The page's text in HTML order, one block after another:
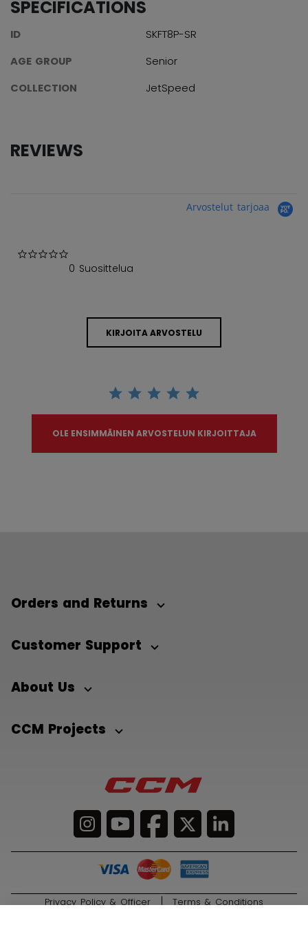
SPECIFICATIONS
ID
SKFT8P-SR
AGE GROUP
Senior
COLLECTION
JetSpeed
REVIEWS
Arvostelut tarjoaa
0 Suosittelua
KIRJOITA ARVOSTELU
OLE ENSIMMÄINEN ARVOSTELUN KIRJOITTAJA
Orders and Returns
Customer Support
About Us
CCM Projects
Privacy Policy & Officer Terms & Conditions